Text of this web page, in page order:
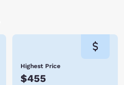
Highest Price
$455